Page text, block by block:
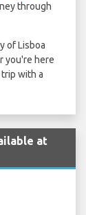
through
of Lisboa
you're here
with a
at